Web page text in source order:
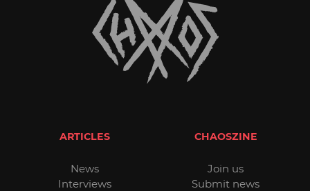
ARTICLES
News
Interviews
CHAOSZINE
Join us
Submit news